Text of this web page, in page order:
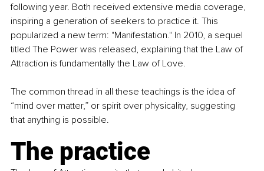
following year. Both received extensive media coverage,
inspiring a generation of seekers to practice it. This
popularized a new term: "Manifestation." In 2010, a sequel
titled The Power was released, explaining that the Law of
Attraction is fundamentally the Law of Love.
The common thread in all these teachings is the idea of
“mind over matter,” or spirit over physicality, suggesting
that anything is possible.
The practice